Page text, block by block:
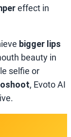
effect in
bigger lips
beauty in
selfie or
, Evoto AI